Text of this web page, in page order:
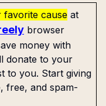
favorite cause at
browser
money with
donate to your
to you. Start giving
free, and spam-